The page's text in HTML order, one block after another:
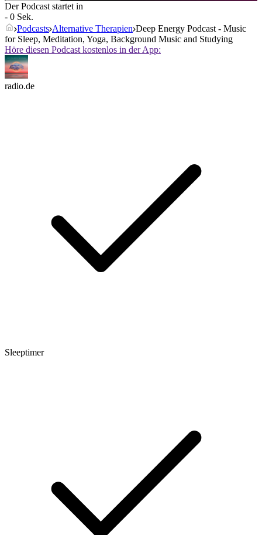
Der Podcast startet in
- 0 Sek.
Podcasts Alternative Therapien Deep Energy Podcast - Music
for Sleep, Meditation, Yoga, Background Music and Studying
Höre diesen Podcast kostenlos in der App:
radio.de
Sleeptimer